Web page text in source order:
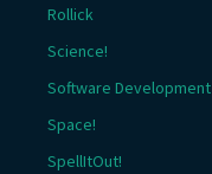
Rollick
Science!
Software Development
Space!
SpellItOut!